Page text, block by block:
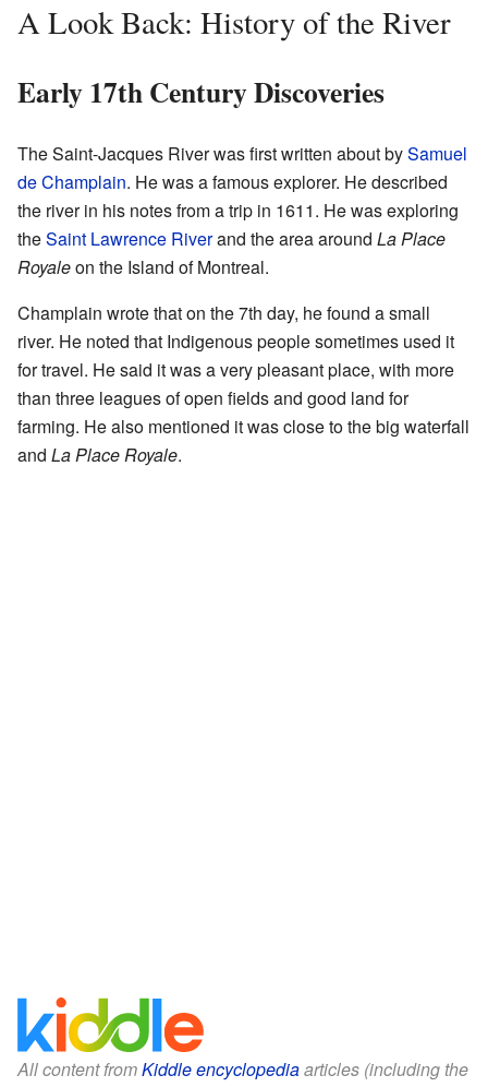
A Look Back: History of the River
Early 17th Century Discoveries
The Saint-Jacques River was first written about bySamuel
de Champlain. He was a famous explorer. He described
the river in his notes from a trip in 1611. He was exploring
theSaint Lawrence Riverand the area around La Place
Royaleon the Island of Montreal.
Champlain wrote that on the 7th day, he found a small
river. He noted that Indigenous people sometimes used it
for travel. He said it was a very pleasant place, with more
than three leagues of open fields and good land for
farming. He also mentioned it was close to the big waterfall
and La Place Royale.
All content fromKiddle encyclopediaarticles (including the